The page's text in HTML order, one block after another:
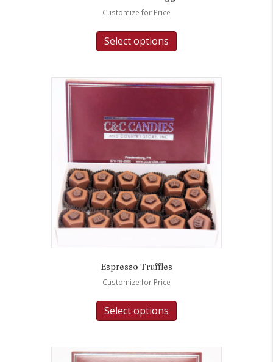
Customize for Price
Select options
Espresso Truffles
Customize for Price
Select options